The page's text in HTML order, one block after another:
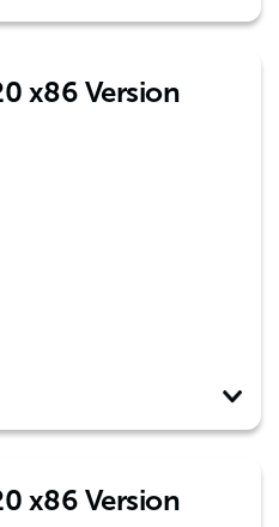
x86 Version
x86 Version